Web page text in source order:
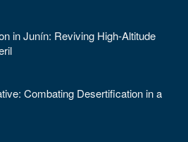
in Junín: Reviving High-Altitude
Combating Desertification in a